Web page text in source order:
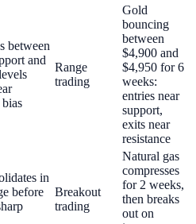
between
and
Range
trading
Gold
bouncing
between
$4,900 and
$4,950 for 6
weeks:
entries near
support,
exits near
resistance
in
before
Breakout
trading
Natural gas
compresses
for 2 weeks,
then breaks
out on